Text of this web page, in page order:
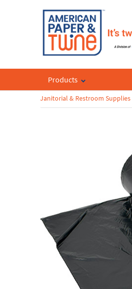
Products
Janitorial & Restroom Supplies